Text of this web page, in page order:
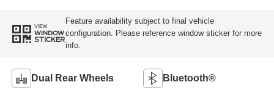
VIEW
WINDOW
STICKER
Feature availability subject to final vehicle
configuration. Please reference window sticker for more
info.
Dual Rear Wheels Bluetooth®